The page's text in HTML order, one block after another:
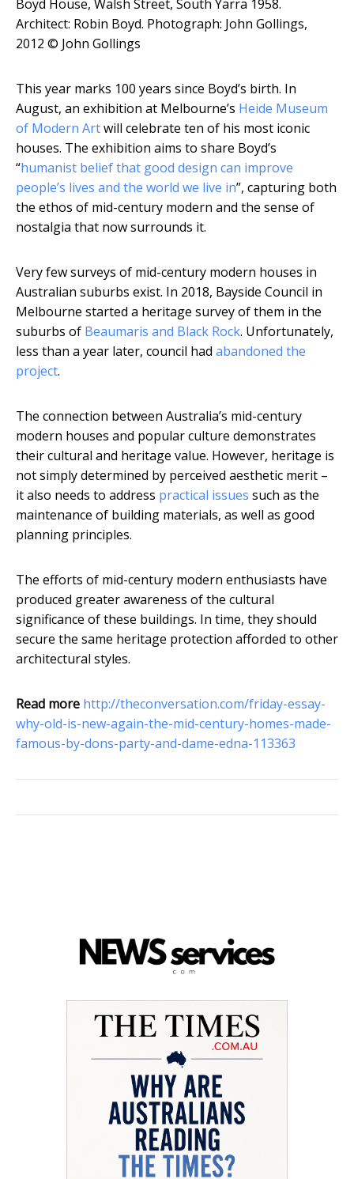
Boyd House, Walsh Street, South Yarra 1958.
Architect: Robin Boyd. Photograph: John Gollings,
2012 © John Gollings
This year marks 100 years since Boyd’s birth. In
August, an exhibition at Melbourne’s Heide Museum
of Modern Artwill celebrate ten of his most iconic
houses. The exhibition aims to share Boyd’s
“humanist belief that good design can improve
people’s lives and the world we live in”, capturing both
the ethos of mid-century modern and the sense of
nostalgia that now surrounds it.
Very few surveys of mid-century modern houses in
Australian suburbs exist. In 2018, Bayside Council in
Melbourne started a heritage survey of them in the
suburbs of Beaumaris and Black Rock. Unfortunately,
less than a year later, council had abandoned the
project.
The connection between Australia’s mid-century
modern houses and popular culture demonstrates
their cultural and heritage value. However, heritage is
not simply determined by perceived aesthetic merit –
it also needs to address practical issues such as the
maintenance of building materials, as well as good
planning principles.
The efforts of mid-century modern enthusiasts have
produced greater awareness of the cultural
significance of these buildings. In time, they should
secure the same heritage protection afforded to other
architectural styles.
Read more http://theconversation.com/friday-essay-
why-old-is-new-again-the-mid-century-homes-made-
famous-by-dons-party-and-dame-edna-113363